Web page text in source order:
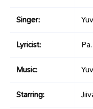
Singer:
Lyricist:
Music:
Starring: